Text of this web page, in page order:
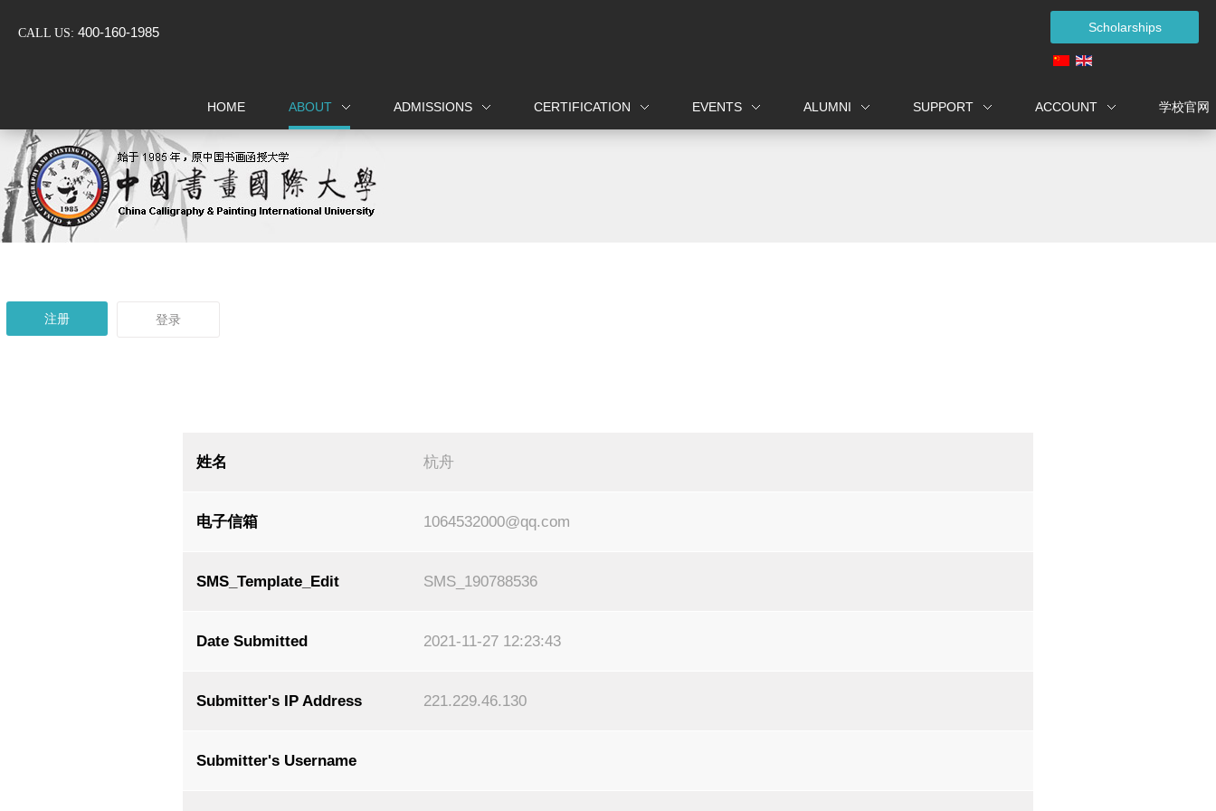
Home
About
Admissions
Events
CALL US: 400-160-1985 Scholarships
HOME ABOUT ADMISSIONS CERTIFICATION EVENTS ALUMNI SUPPORT ACCOUNT 学校官网
注册 登录
姓名 杭舟
电子信箱 1064532000@qq.com
SMS_Template_Edit SMS_190788536
Date Submitted 2021-11-27 12:23:43
Submitter's IP Address 221.229.46.130
Submitter's Username